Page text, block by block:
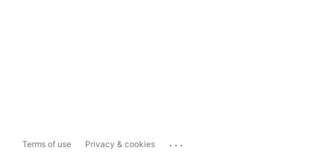
Terms of use Privacy & cookies ...